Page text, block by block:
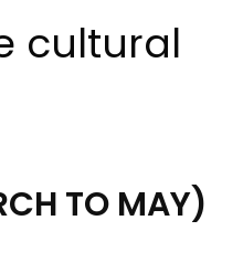
cultural
TO MAY)